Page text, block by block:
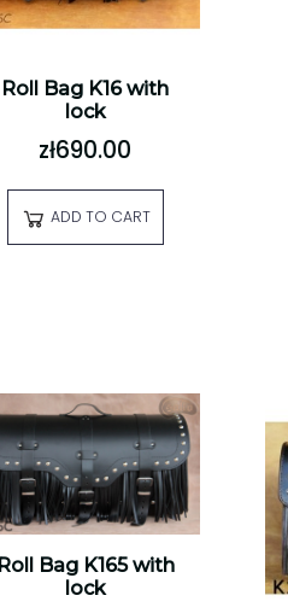
Roll Bag K16 with
lock
zł690.00
ADD TO CART
Roll Bag K165 with
lock